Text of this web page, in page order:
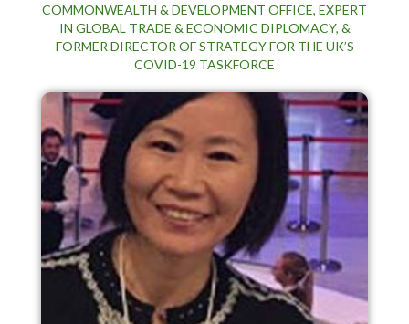
COMMONWEALTH & DEVELOPMENT OFFICE, EXPERT
IN GLOBAL TRADE & ECONOMIC DIPLOMACY, &
FORMER DIRECTOR OF STRATEGY FOR THE UK’S
COVID-19 TASKFORCE